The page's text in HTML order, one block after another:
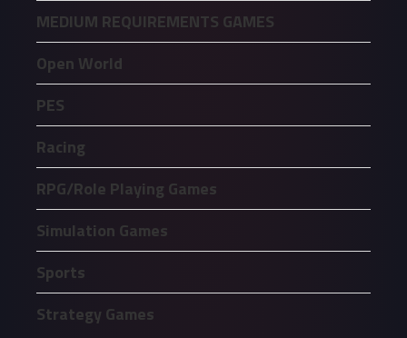
MEDIUM REQUIREMENTS GAMES
Open World
PES
Racing
RPG/Role Playing Games
Simulation Games
Sports
Strategy Games